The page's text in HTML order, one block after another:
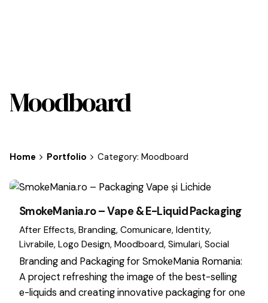
Moodboard
Home Portfolio Category: Moodboard
SmokeMania.ro – Vape & E-Liquid Packaging
After Effects Branding Comunicare Identity
Livrabile Logo Design Moodboard Simulari Social
Branding and Packaging for SmokeMania Romania:
A project refreshing the image of the best-selling
e-liquids and creating innovative packaging for one